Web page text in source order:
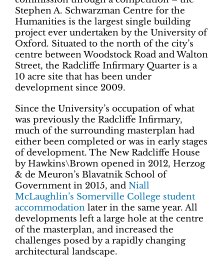
Stephen A. Schwarzman Centre for the
Humanities is the largest single building
project ever undertaken by the University of
Oxford. Situated to the north of the city’s
centre between Woodstock Road and Walton
Street, the Radcliffe Infirmary Quarter is a
10 acre site that has been under
development since 2009.
Since the University’s occupation of what
was previously the Radcliffe Infirmary,
much of the surrounding masterplan had
either been completed or was in early stages
of development. The New Radcliffe House
by Hawkins\Brown opened in 2012, Herzog
& de Meuron’s Blavatnik School of
Government in 2015, and Niall
McLaughlin’s Somerville College student
accommodation later in the same year. All
developments left a large hole at the centre
of the masterplan, and increased the
challenges posed by a rapidly changing
architectural landscape.